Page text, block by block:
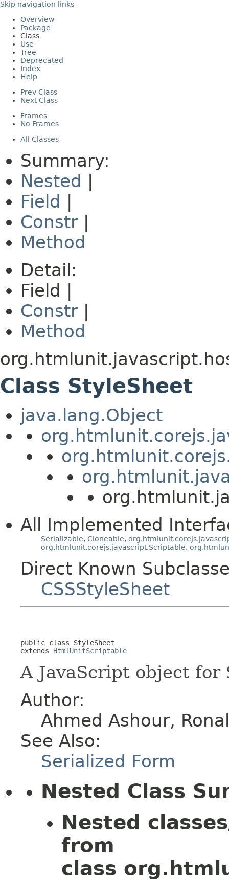
Skip navigation links
Overview
Package
Class
Use
Tree
Deprecated
Index
Help
Prev Class
Next Class
Frames
No Frames
All Classes
Summary:
Nested
Field
Constr
Method
Detail:
Field |
Constr
Method
Class StyleSheet
java.lang.Object
All Implemented
Serializable, Cloneable,
org.htmlunit.corejs.javascript.Scriptable,
Direct Known
CSSStyleSheet
public class StyleSheet
extends HtmlUnitScriptable
A JavaScript object for
Author:
Ahmed Ashour,
See Also:
Serialized Form
Nested Class
Nested
from
class